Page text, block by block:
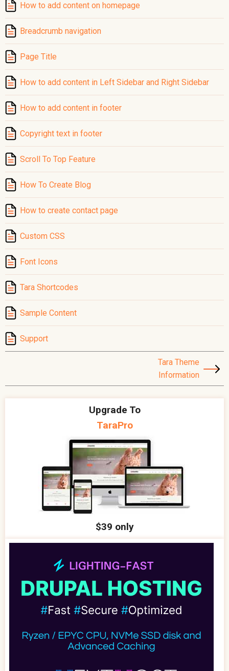
How to add content on homepage
Breadcrumb navigation
Page Title
How to add content in Left Sidebar and Right Sidebar
How to add content in footer
Copyright text in footer
Scroll To Top Feature
How To Create Blog
How to create contact page
Custom CSS
Font Icons
Tara Shortcodes
Sample Content
Support
Tara Theme
Information
Upgrade To
TaraPro
$39 only